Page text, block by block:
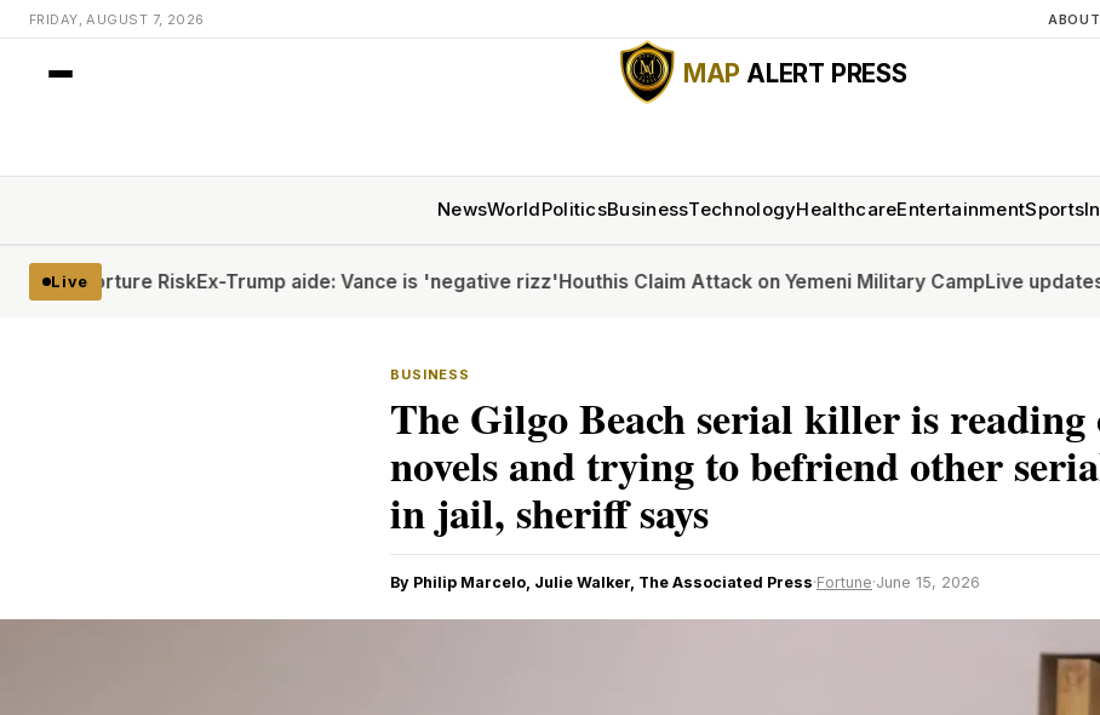
FRIDAY, AUGUST 7, 2026 ABOUT
MAP ALERT PRESS
NewsWorldPoliticsBusinessTechnologyHealthcareEntertainmentSports
LiveRiskEx-Trump aide: Vance is 'negative rizz'Houthis Claim Attack on Yemeni Military CampLive updates:
BUSINESS
The Gilgo Beach serial killer is
novels and trying to befriend other
in jail, sheriff says
By Philip Marcelo, Julie Walker, The Associated Press·Fortune·June 15, 2026